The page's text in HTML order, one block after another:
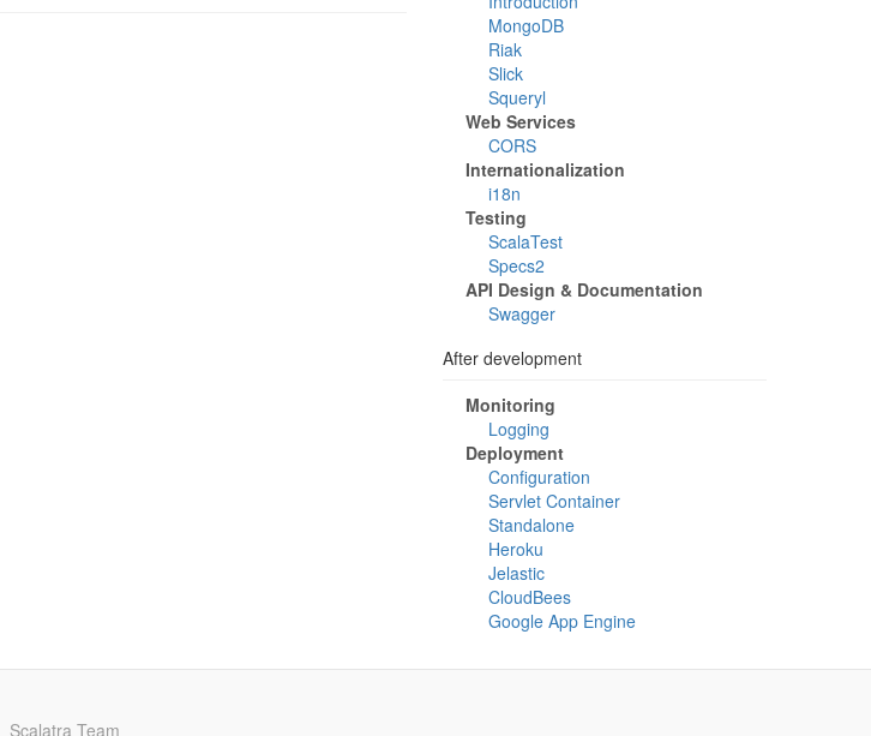
MongoDB
Riak
Slick
Squeryl
Web Services
CORS
Internationalization
i18n
Testing
ScalaTest
Specs2
API Design & Documentation
Swagger
After development
Monitoring
Logging
Deployment
Configuration
Servlet Container
Standalone
Heroku
Jelastic
CloudBees
Google App Engine
Scalatra Team